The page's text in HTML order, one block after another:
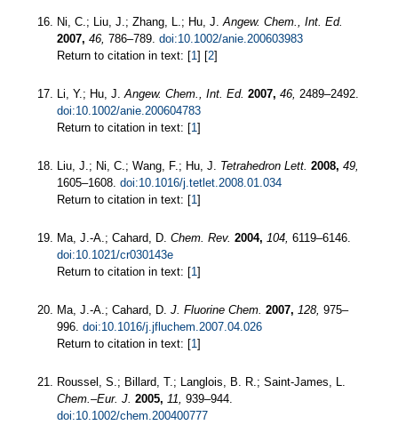
Ni, C.; Liu, J.; Zhang, L.; Hu, J.Angew. Chem., Int. Ed.
2007, 46, 786–789. doi:10.1002/anie.200603983
Return to citation in text: [1] [2]
Li, Y.; Hu, J.Angew. Chem., Int. Ed. 2007, 46, 2489–2492.
doi:10.1002/anie.200604783
Return to citation in text: [1]
Liu, J.; Ni, C.; Wang, F.; Hu, J. Tetrahedron Lett. 2008, 49,
1605–1608. doi:10.1016/j.tetlet.2008.01.034
Return to citation in text: [1]
Ma, J.-A.; Cahard, D. Chem. Rev. 2004, 104, 6119–6146.
doi:10.1021/cr030143e
Return to citation in text: [1]
Ma, J.-A.; Cahard, D. J. Fluorine Chem. 2007, 128, 975–
996. doi:10.1016/j.jfluchem.2007.04.026
Return to citation in text: [1]
Roussel, S.; Billard, T.; Langlois, B. R.; Saint-James, L.
Chem.–Eur. J. 2005, 11, 939–944.
doi:10.1002/chem.200400777